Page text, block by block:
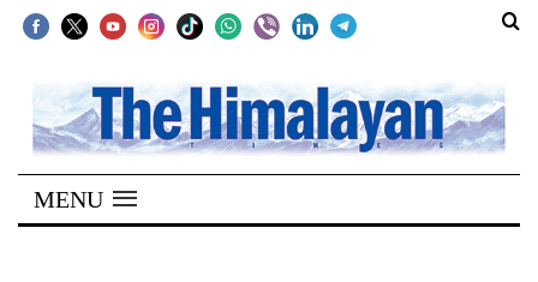
SECTIONS
Home
Kathmandu
MENU